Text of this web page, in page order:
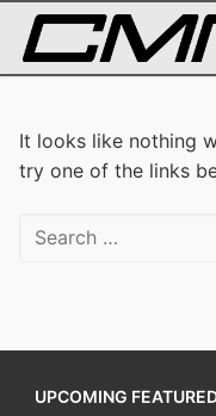
Skip
content
It looks like nothing
try one of the links
Search
UPCOMING